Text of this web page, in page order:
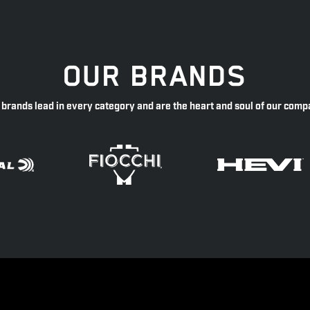
OUR BRANDS
brands lead in every category and are the heart and soul of our